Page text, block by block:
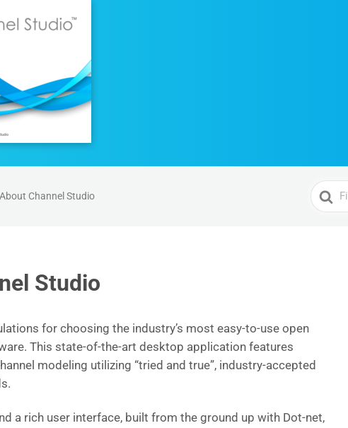
About Channel Studio
Search
For
Studio
for choosing the industry’s most easy-to-use open
This state-of-the-art desktop application features
modeling utilizing “tried and true”, industry-accepted
a rich user interface, built from the ground up with Dot-net,